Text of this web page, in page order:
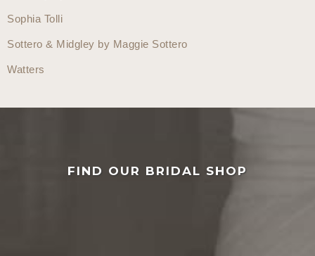
Sophia Tolli
Sottero & Midgley by Maggie Sottero
Watters
FIND OUR BRIDAL SHOP